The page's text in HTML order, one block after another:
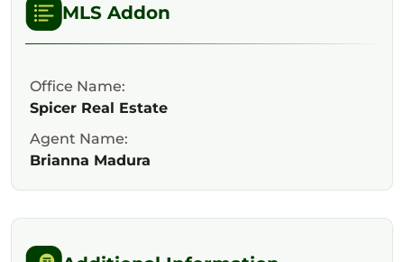
MLS Addon
Office Name:
Spicer Real Estate
Agent Name:
Brianna Madura